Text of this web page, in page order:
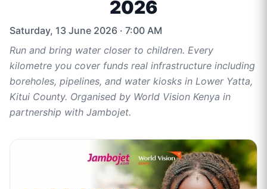
2026
Saturday, 13 June 2026 · 7:00 AM
Run and bring water closer to children. Every
kilometre you cover funds real infrastructure including
boreholes, pipelines, and water kiosks in Lower Yatta,
Kitui County. Organised by World Vision Kenya in
partnership with Jambojet.